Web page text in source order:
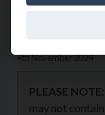
Positive
4th November 2024
PLEASE NOTE:
may not